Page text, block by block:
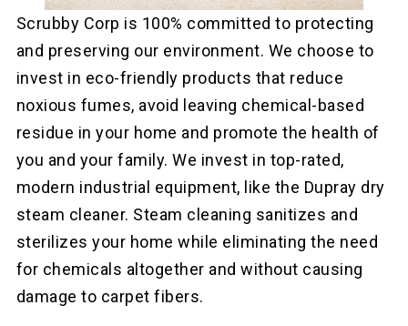
Scrubby Corp is 100% committed to protecting
and preserving our environment. We choose to
invest in eco-friendly products that reduce
noxious fumes, avoid leaving chemical-based
residue in your home and promote the health of
you and your family. We invest in top-rated,
modern industrial equipment, like the Dupray dry
steam cleaner. Steam cleaning sanitizes and
sterilizes your home while eliminating the need
for chemicals altogether and without causing
damage to carpet fibers.